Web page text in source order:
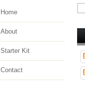
Home
About
Starter Kit
Contact